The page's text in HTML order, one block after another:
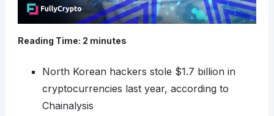
Reading Time: 2 minutes
North Korean hackers stole $1.7 billion in
cryptocurrencies last year, according to
Chainalysis